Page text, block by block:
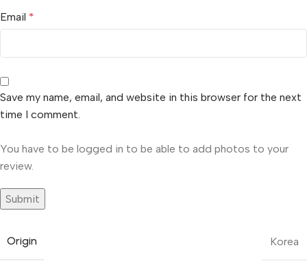
Email *
Save my name, email, and website in this browser for the next
time I comment.
You have to be logged in to be able to add photos to your
review.
Origin Korea